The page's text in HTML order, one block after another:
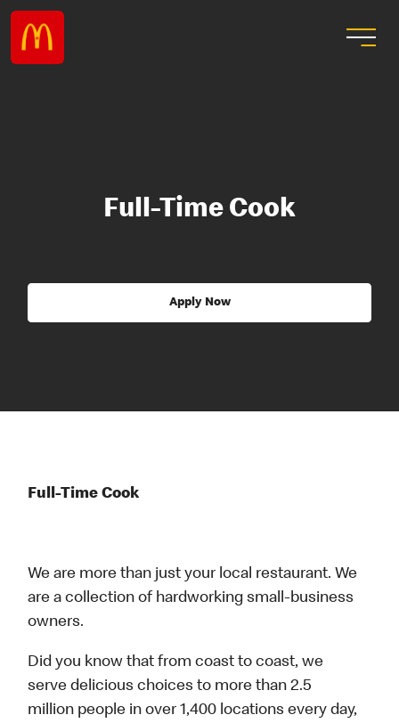
Full-Time Cook
Apply Now
Full-Time Cook
We are more than just your local restaurant. We
are a collection of hardworking small-business
owners.
Did you know that from coast to coast, we
serve delicious choices to more than 2.5
million people in over 1,400 locations every day,